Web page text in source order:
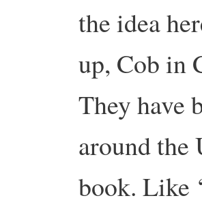
the idea
up, Cob in
They have
around the
book. Like